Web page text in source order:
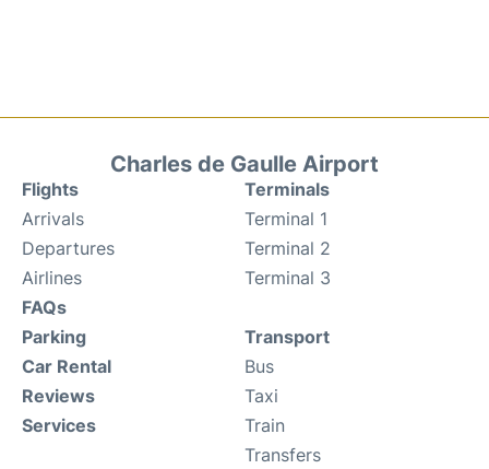
Charles de Gaulle Airport
Flights
Arrivals
Departures
Airlines
FAQs
Terminals
Terminal 1
Terminal 2
Terminal 3
Parking
Car Rental
Reviews
Services
Transport
Bus
Taxi
Train
Transfers